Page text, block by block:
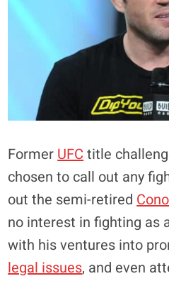
Former UFC title
chosen to call out any
out the semi-retired
no interest in fighting as
with his ventures into
legal issues, and even